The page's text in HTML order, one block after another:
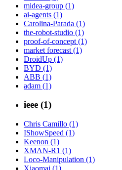
midea-group (1)
ai-agents (1)
Carolina-Parada (1)
the-robot-studio (1)
proof-of-concept (1)
market forecast (1)
DroidUp (1)
BYD (1)
ABB (1)
adam (1)
ieee (1)
Chris Camillo (1)
IShowSpeed (1)
Keenon (1)
XMAN-R1 (1)
Loco-Manipulation (1)